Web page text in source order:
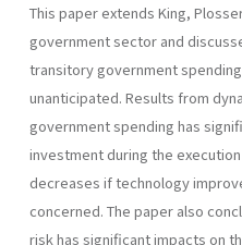
This paper extends King,
government sector and
transitory government
unanticipated. Re­sults from
government spending has
investment during the
decreases if technology
concerned. The paper also
risk has significant impacts on